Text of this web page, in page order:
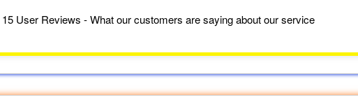
15 User Reviews - What our customers are saying about our service